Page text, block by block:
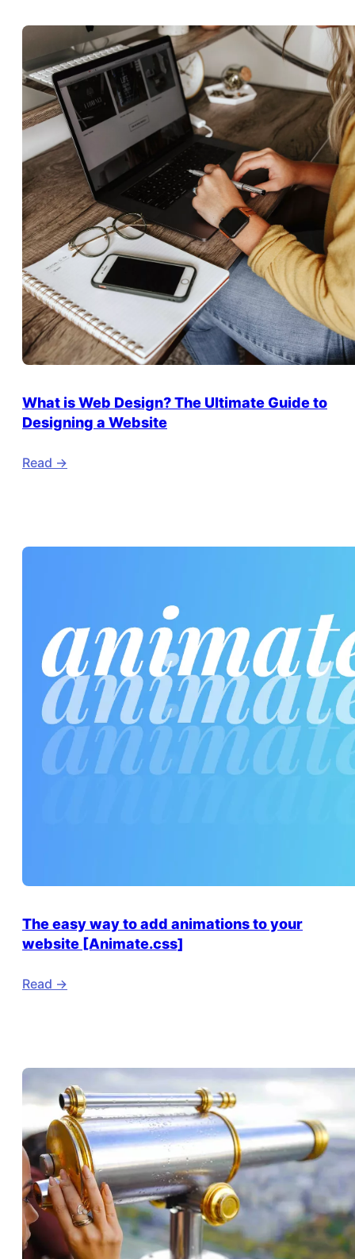
What is Web Design? The Ultimate Guide to
Designing a Website
Read ->
The easy way to add animations to your
website [Animate.css]
Read ->